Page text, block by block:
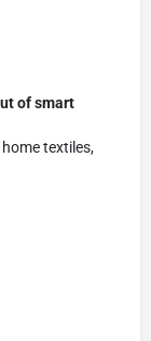
of smart
textiles,